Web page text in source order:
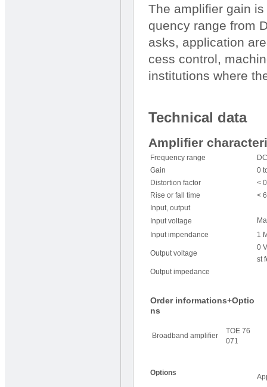
The amplifier gain
quency range from
asks, application
cess control,
institutions where
Technical data
Amplifier
Frequency range
Gain
0
Distortion factor
<
Rise or fall time
<
Input, output
Input voltage
Input impendance
1
Output voltage
0
st
Output impedance
Order informations+Optio
ns
Broadband amplifier
TOE 76
071
Options